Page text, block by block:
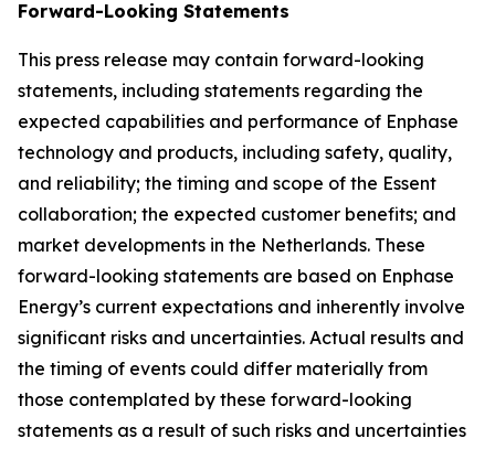
Forward-Looking Statements
This press release may contain forward-looking
statements, including statements regarding the
expected capabilities and performance of Enphase
technology and products, including safety, quality,
and reliability; the timing and scope of the Essent
collaboration; the expected customer benefits; and
market developments in the Netherlands. These
forward-looking statements are based on Enphase
Energy’s current expectations and inherently involve
significant risks and uncertainties. Actual results and
the timing of events could differ materially from
those contemplated by these forward-looking
statements as a result of such risks and uncertainties